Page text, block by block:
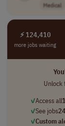
Medical
⚡ 124,410
more jobs waiting
Unlock
✓Access all
✓See jobs
✓Custom